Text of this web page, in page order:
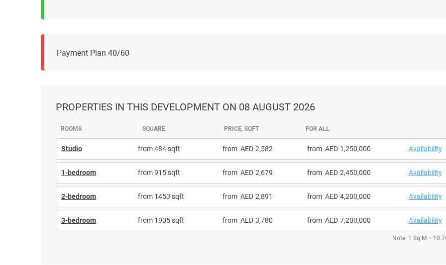
Payment Plan 40/60
PROPERTIES IN THIS DEVELOPMENT ON 08 AUGUST 2026
ROOMS SQUARE PRICE, SQFT FOR ALL
Studio from 484 sqft from 2,582 from 1,250,000 Availability
1-bedroom from 915 sqft from 2,679 from 2,450,000 Availability
2-bedroom from 1453 sqft from 2,891 from 4,200,000 Availability
3-bedroom from 1905 sqft from 3,780 from 7,200,000 Availability
Note: 1 Sq.M =